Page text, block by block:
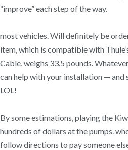
“improve” each step of the way.
most vehicles. Will definitely be
item, which is compatible with
Cable, weighs 33.5 pounds.
can help with your installation — and
LOL!
By some estimations, playing the
hundreds of dollars at the pumps.
follow directions to pay someone